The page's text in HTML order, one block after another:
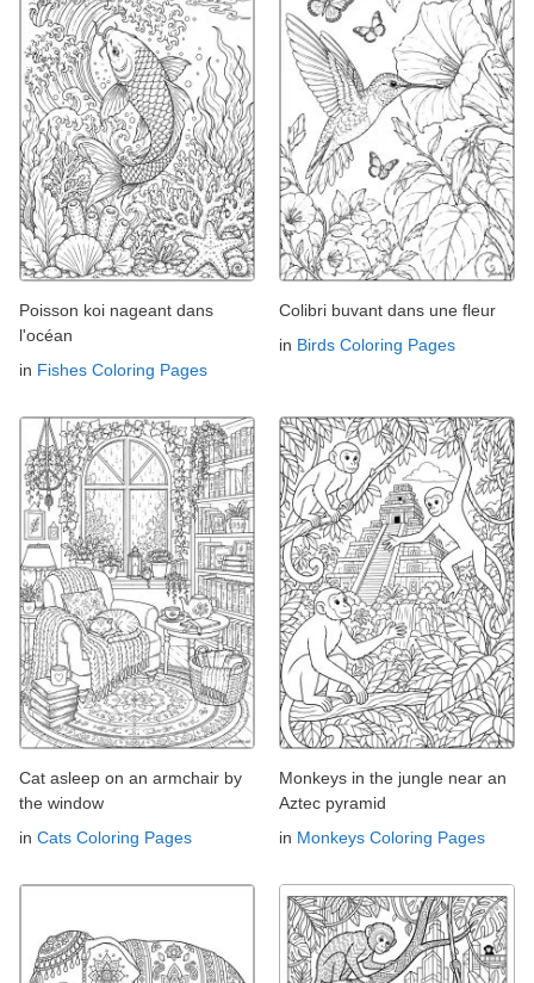
Poisson koi nageant dans
l'océan
in Fishes Coloring Pages
Colibri buvant dans une fleur
in Birds Coloring Pages
Cat asleep on an armchair by
the window
in Cats Coloring Pages
Monkeys in the jungle near an
Aztec pyramid
in Monkeys Coloring Pages